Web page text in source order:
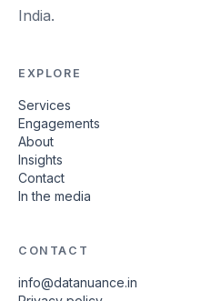
India.
EXPLORE
Services
Engagements
About
Insights
Contact
In the media
CONTACT
info@datanuance.in